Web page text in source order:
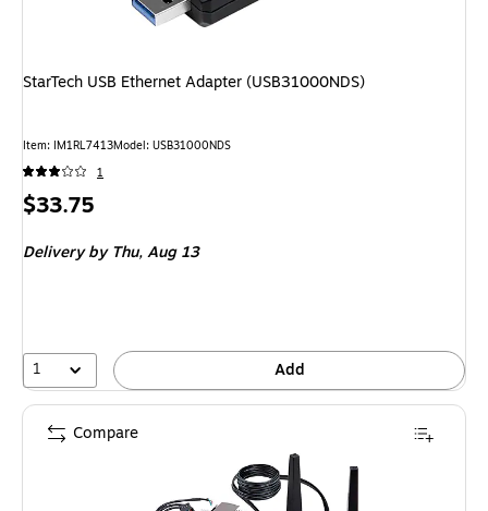
StarTech USB Ethernet Adapter (USB31000NDS)
Item: IM1RL7413Model: USB31000NDS
1
Price
$33.75
Deliveryby Thu, Aug 13
1 Add
Compare